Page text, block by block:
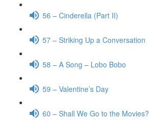
56 – Cinderella (Part II)
57 – Striking Up a Conversation
58 – A Song – Lobo Bobo
59 – Valentine’s Day
60 – Shall We Go to the Movies?